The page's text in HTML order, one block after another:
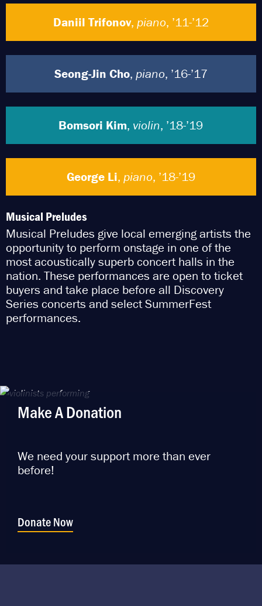
Daniil Trifonov, piano, ’11-’12
Seong-Jin Cho, piano, ’16-’17
Bomsori Kim, violin, ’18-’19
George Li, piano, ’18-’19
Musical Preludes
Musical Preludes give local emerging artists the
opportunity to perform onstage in one of the
most acoustically superb concert halls in the
nation. These performances are open to ticket
buyers and take place before all Discovery
Series concerts and select SummerFest
performances.
Make A Donation
We need your support more than ever
before!
Donate Now